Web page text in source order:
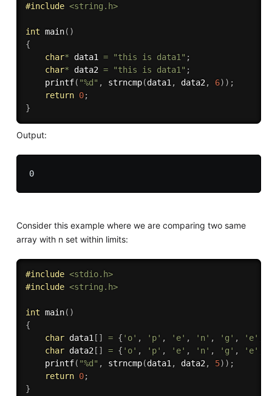
#include <string.h>
int main( )
{
char* data1 = "this is data1" ;
char* data2 = "this is data1" ;
printf( "%d" , strncmp(data1 , data2 , 6) ) ;
return 0;
}
Output:
0
Consider this example where we are comparing two same
array with n set within limits:
#include <stdio.h>
#include <string.h>
int main( )
{
char data1 [ ] = { 'o' , 'p' , 'e' , 'n' , 'g' , 'e'
char data2 [ ] = { 'o' , 'p' , 'e' , 'n' , 'g' , 'e'
printf( "%d" , strncmp(data1 , data2 , 5) ) ;
return 0;
}